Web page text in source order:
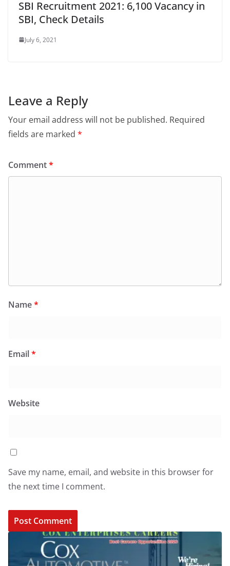
SBI Recruitment 2021: 6,100 Vacancy in
SBI, Check Details
July 6, 2021
Leave a Reply
Your email address will not be published. Required
fields are marked *
Comment*
Name*
Email*
Website
Save my name, email, and website in this browser for
the next time I comment.